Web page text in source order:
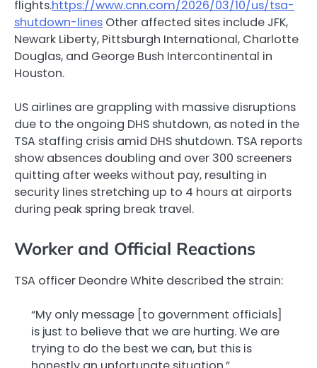
flights.https://www.cnn.com/2026/03/10/us/tsa-
shutdown-lines Other affected sites include JFK,
Newark Liberty, Pittsburgh International, Charlotte
Douglas, and George Bush Intercontinental in
Houston.
US airlines are grappling with massive disruptions
due to the ongoing DHS shutdown, as noted in the
TSA staffing crisis amid DHS shutdown. TSA reports
show absences doubling and over 300 screeners
quitting after weeks without pay, resulting in
security lines stretching up to 4 hours at airports
during peak spring break travel.
Worker and Official Reactions
TSA officer Deondre White described the strain:
“My only message [to government officials]
is just to believe that we are hurting. We are
trying to do the best we can, but this is